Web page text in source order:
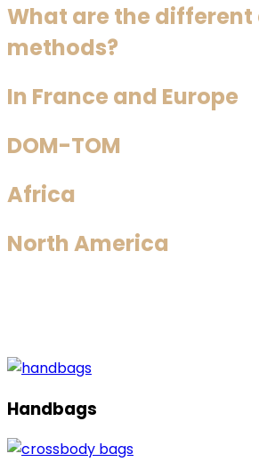
What are the
methods?
In France and Europe
DOM-TOM
Africa
North America
Handbags